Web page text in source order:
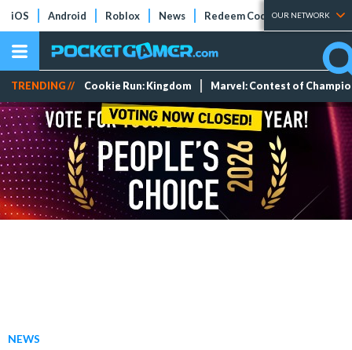
iOS Android Roblox News Redeem Codes Tier Lists
OUR NETWORK
TRENDING // Cookie Run: Kingdom Marvel: Contest of
NEWS